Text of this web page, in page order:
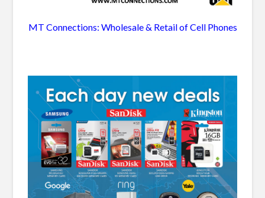
MT Connections: Wholesale & Retail of Cell Phones